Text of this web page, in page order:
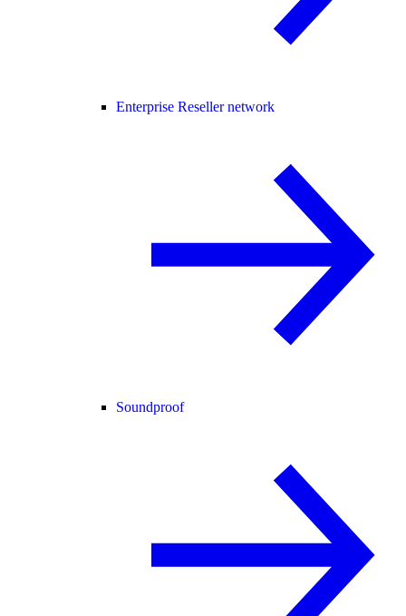
Enterprise Reseller network
Soundproof